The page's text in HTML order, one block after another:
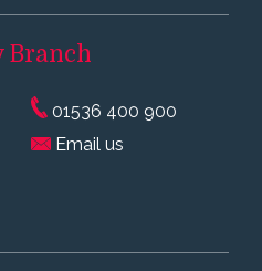
Branch
01536 400 900
Email us